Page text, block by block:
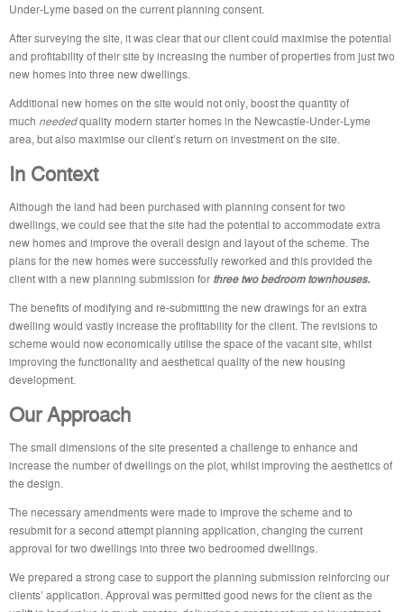
Under-Lyme based on the current planning consent.
After surveying the site, it was clear that our client could maximise the potential
and profitability of their site by increasing the number of properties from just two
new homes into three new dwellings.
Additional new homes on the site would not only, boost the quantity of
much neededquality modern starter homes in the Newcastle-Under-Lyme
area, but also maximise our client’s return on investment on the site.
In Context
Although the land had been purchased with planning consent for two
dwellings, we could see that the site had the potential to accommodate extra
new homes and improve the overall design and layout of the scheme. The
plans for the new homes were successfully reworked and this provided the
client with a new planning submission for three two bedroom townhouses.
The benefits of modifying and re-submitting the new drawings for an extra
dwelling would vastly increase the profitability for the client. The revisions to
scheme would now economically utilise the space of the vacant site, whilst
improving the functionality and aesthetical quality of the new housing
development.
Our Approach
The small dimensions of the site presented a challenge to enhance and
increase the number of dwellings on the plot, whilst improving the aesthetics of
the design.
The necessary amendments were made to improve the scheme and to
resubmit for a second attempt planning application, changing the current
approval for two dwellings into three two bedroomed dwellings.
We prepared a strong case to support the planning submission reinforcing our
clients’ application. Approval was permitted good news for the client as the